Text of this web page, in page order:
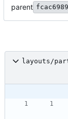
parent
layouts/